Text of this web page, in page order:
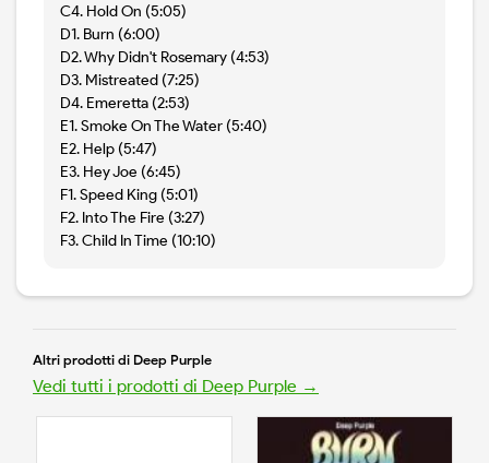
C4. Hold On (5:05)
D1. Burn (6:00)
D2. Why Didn't Rosemary (4:53)
D3. Mistreated (7:25)
D4. Emeretta (2:53)
E1. Smoke On The Water (5:40)
E2. Help (5:47)
E3. Hey Joe (6:45)
F1. Speed King (5:01)
F2. Into The Fire (3:27)
F3. Child In Time (10:10)
Altri prodotti di Deep Purple
Vedi tutti i prodotti di Deep Purple →